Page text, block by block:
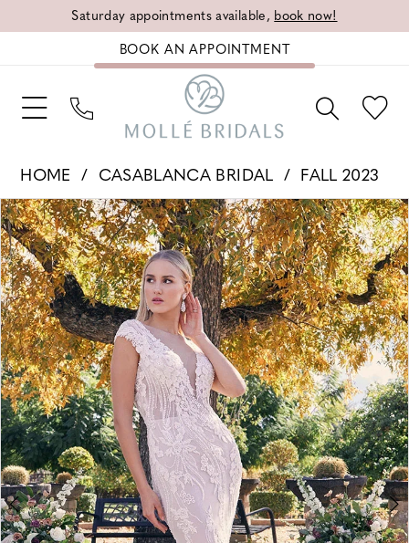
Saturday appointments available, book now!
BOOK AN APPOINTMENT
HOME CASABLANCA BRIDAL
FALL 2023
Products
Views
Carousel
Skip
to
end
PAUSE AUTOPLAY
PREVIOUS SLIDE
NEXT SLIDE
0
1
2
3
4
5